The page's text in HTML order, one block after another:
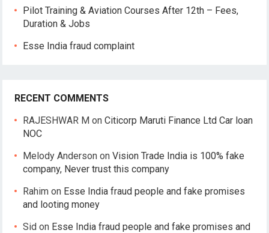
Pilot Training & Aviation Courses After 12th – Fees,
Duration & Jobs
Esse India fraud complaint
RECENT COMMENTS
RAJESHWAR M onCiticorp Maruti Finance Ltd Car loan
NOC
Melody Anderson onVision Trade India is 100% fake
company, Never trust this company
Rahim on Esse India fraud people and fake promises
and looting money
Sid on Esse India fraud people and fake promises and